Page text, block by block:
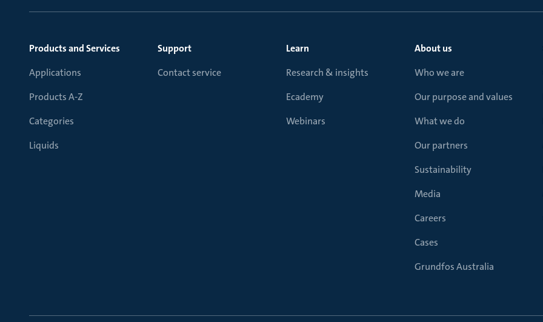
Products and Services
Applications
Products A-Z
Categories
Liquids
Support
Contact service
Learn
Research & insights
Ecademy
Webinars
About us
Who we are
Our purpose and values
What we do
Our partners
Sustainability
Media
Careers
Cases
Grundfos Australia